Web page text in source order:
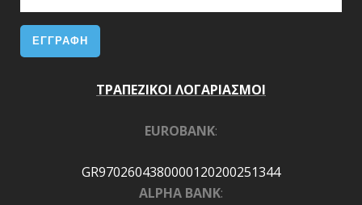
ΤΡΑΠΕΖΙΚΟΙ ΛΟΓΑΡΙΑΣΜΟΙ
EUROBANK:
GR9702604380000120200251344
ALPHA BANK: